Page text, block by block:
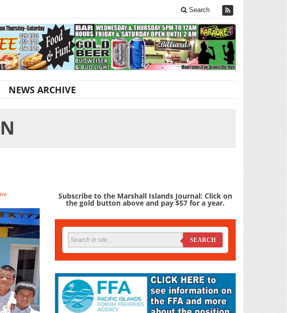
Search
NEWS ARCHIVE
Subscribe to the Marshall Islands Journal: Click on
the gold button above and pay $57 for a year.
SEARCH